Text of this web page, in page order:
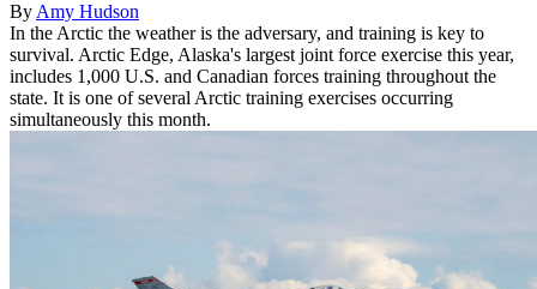
ByAmy Hudson
In the Arctic the weather is the adversary, and training is key to
survival. Arctic Edge, Alaska's largest joint force exercise this year,
includes 1,000 U.S. and Canadian forces training throughout the
state. It is one of several Arctic training exercises occurring
simultaneously this month.